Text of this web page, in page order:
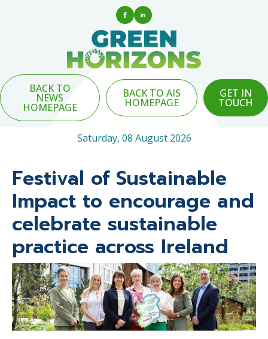
BACK TO
NEWS
HOMEPAGE
BACK TO AIS
HOMEPAGE
GET IN
TOUCH
Saturday, 08 August 2026
Festival of Sustainable
Impact to encourage and
celebrate sustainable
practice across Ireland